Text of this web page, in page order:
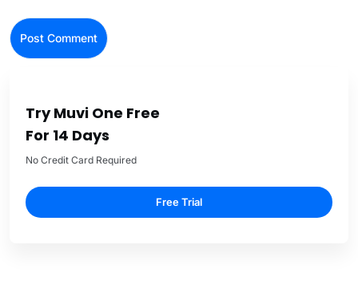
Try Muvi One Free
For 14 Days
No Credit Card Required
Free Trial